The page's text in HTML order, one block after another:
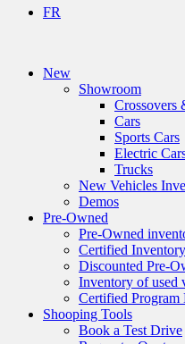
FR
New
Showroom
Crossovers
Cars
Sports Cars
Electric
Trucks
New Vehicles
Demos
Pre-Owned
Pre-Owned
Certified Inventory
Discounted Pre-
Inventory of used
Certified Program
Shooping Tools
Book a Test Drive